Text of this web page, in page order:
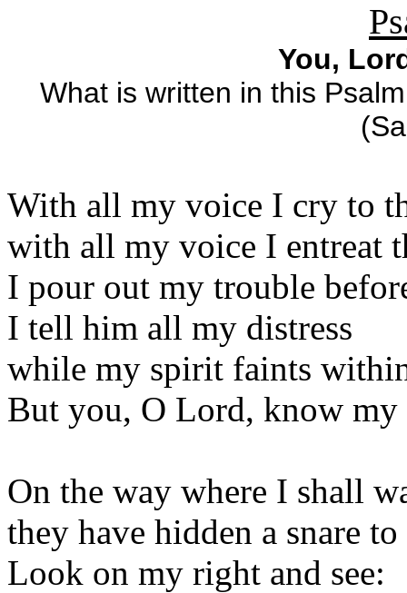
You,
What is written in this
With all my voice I cry to
with all my voice I entreat
I pour out my trouble
I tell him all my distress
while my spirit faints
But you, O Lord, know my
On the way where I shall
they have hidden a snare
Look on my right and see: